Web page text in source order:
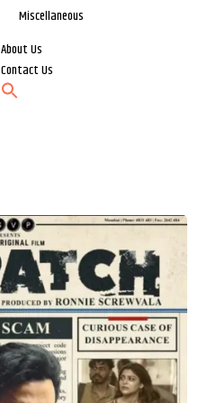
Miscellaneous
About Us
Contact Us